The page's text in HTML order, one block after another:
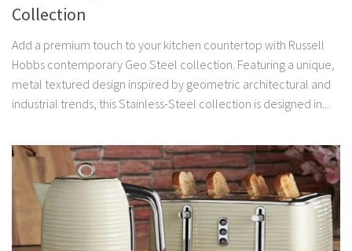
Collection
Add a premium touch to your kitchen countertop with Russell
Hobbs contemporary Geo Steel collection. Featuring a unique,
metal textured design inspired by geometric architectural and
industrial trends, this Stainless-Steel collection is designed in...